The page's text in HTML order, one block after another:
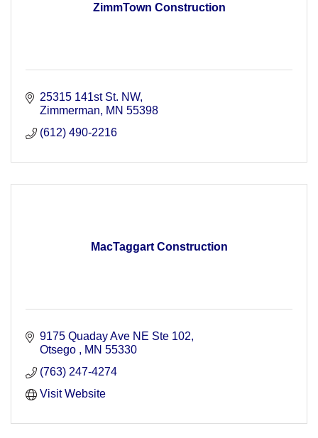
ZimmTown Construction
25315 141st St. NW
Zimmerman
MN 55398
(612) 490-2216
MacTaggart Construction
9175 Quaday Ave NE Ste 102
Otsego
MN 55330
(763) 247-4274
Visit Website